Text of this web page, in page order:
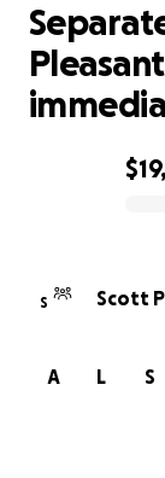
S Scott
S
L
A